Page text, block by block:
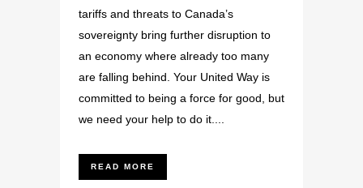
tariffs and threats to Canada’s
sovereignty bring further disruption to
an economy where already too many
are falling behind. Your United Way is
committed to being a force for good, but
we need your help to do it....
READ MORE